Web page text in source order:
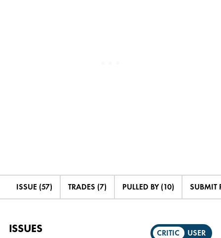
ISSUE (57) TRADES (7) PULLED BY (10) SUBMIT
ISSUES CRITIC USER